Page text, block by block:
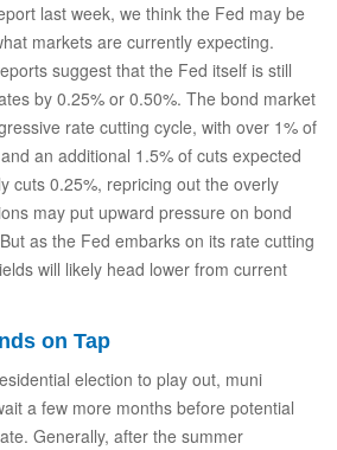
last week, we think the Fed may be
markets are currently expecting.
suggest that the Fed itself is still
by 0.25% or 0.50%. The bond market
rate cutting cycle, with over 1% of
an additional 1.5% of cuts expected
cuts 0.25%, repricing out the overly
may put upward pressure on bond
as the Fed embarks on its rate cutting
will likely head lower from current
on Tap
election to play out, muni
a few more months before potential
Generally, after the summer